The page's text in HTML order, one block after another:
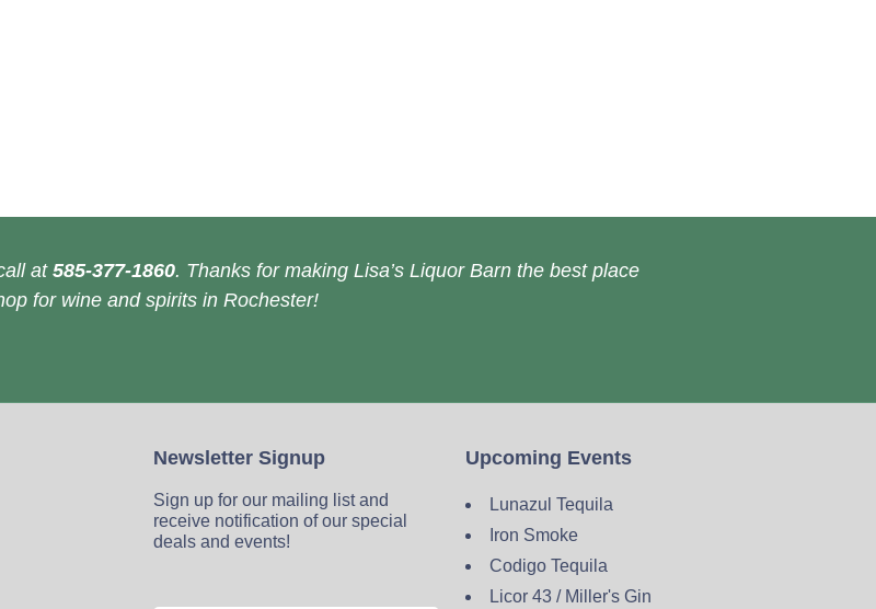
at585-377-1860. Thanks for making Lisa’s Liquor Barn the best place
for wine and spirits in Rochester!
Newsletter Signup
Sign up for our mailing list and
receive notification of our special
deals and events!
Upcoming Events
Lunazul Tequila
Iron Smoke
Codigo Tequila
Licor 43 / Miller's Gin